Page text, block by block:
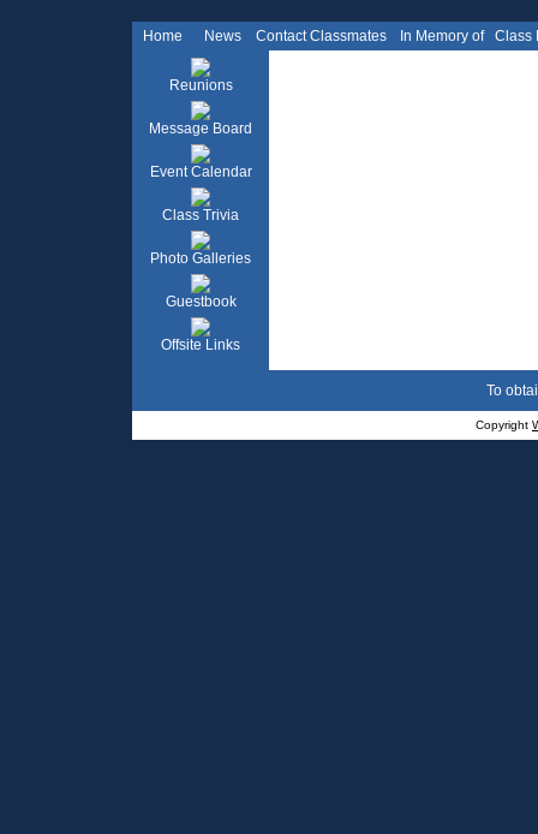
Home News Contact Classmates In Memory of Class
Reunions
Message Board
Event Calendar
Class Trivia
Photo Galleries
Guestbook
Offsite Links
To
Copyright